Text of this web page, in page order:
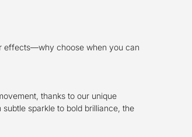
effects—why choose when you can
thanks to our unique
sparkle to bold brilliance, the